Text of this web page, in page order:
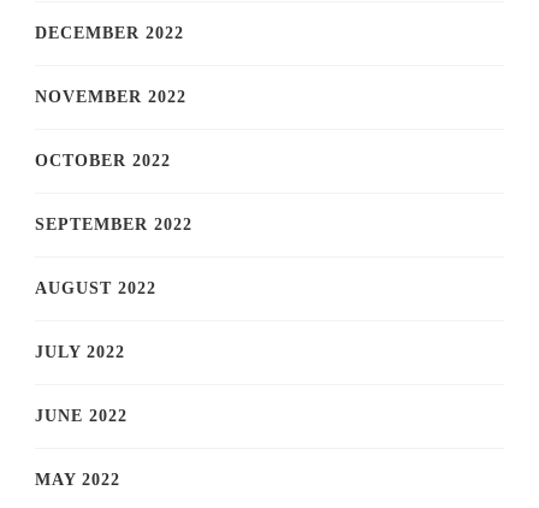
DECEMBER 2022
NOVEMBER 2022
OCTOBER 2022
SEPTEMBER 2022
AUGUST 2022
JULY 2022
JUNE 2022
MAY 2022